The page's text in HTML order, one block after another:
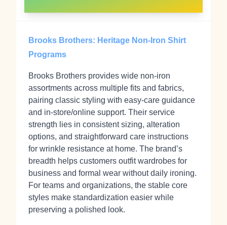
Brooks Brothers: Heritage Non‑Iron Shirt
Programs
Brooks Brothers provides wide non‑iron
assortments across multiple fits and fabrics,
pairing classic styling with easy‑care guidance
and in‑store/online support. Their service
strength lies in consistent sizing, alteration
options, and straightforward care instructions
for wrinkle resistance at home. The brand’s
breadth helps customers outfit wardrobes for
business and formal wear without daily ironing.
For teams and organizations, the stable core
styles make standardization easier while
preserving a polished look.